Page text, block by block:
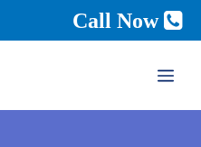
Call Now